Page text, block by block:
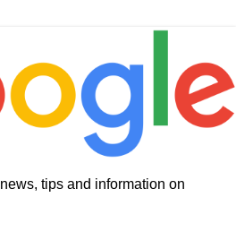
tips and information on